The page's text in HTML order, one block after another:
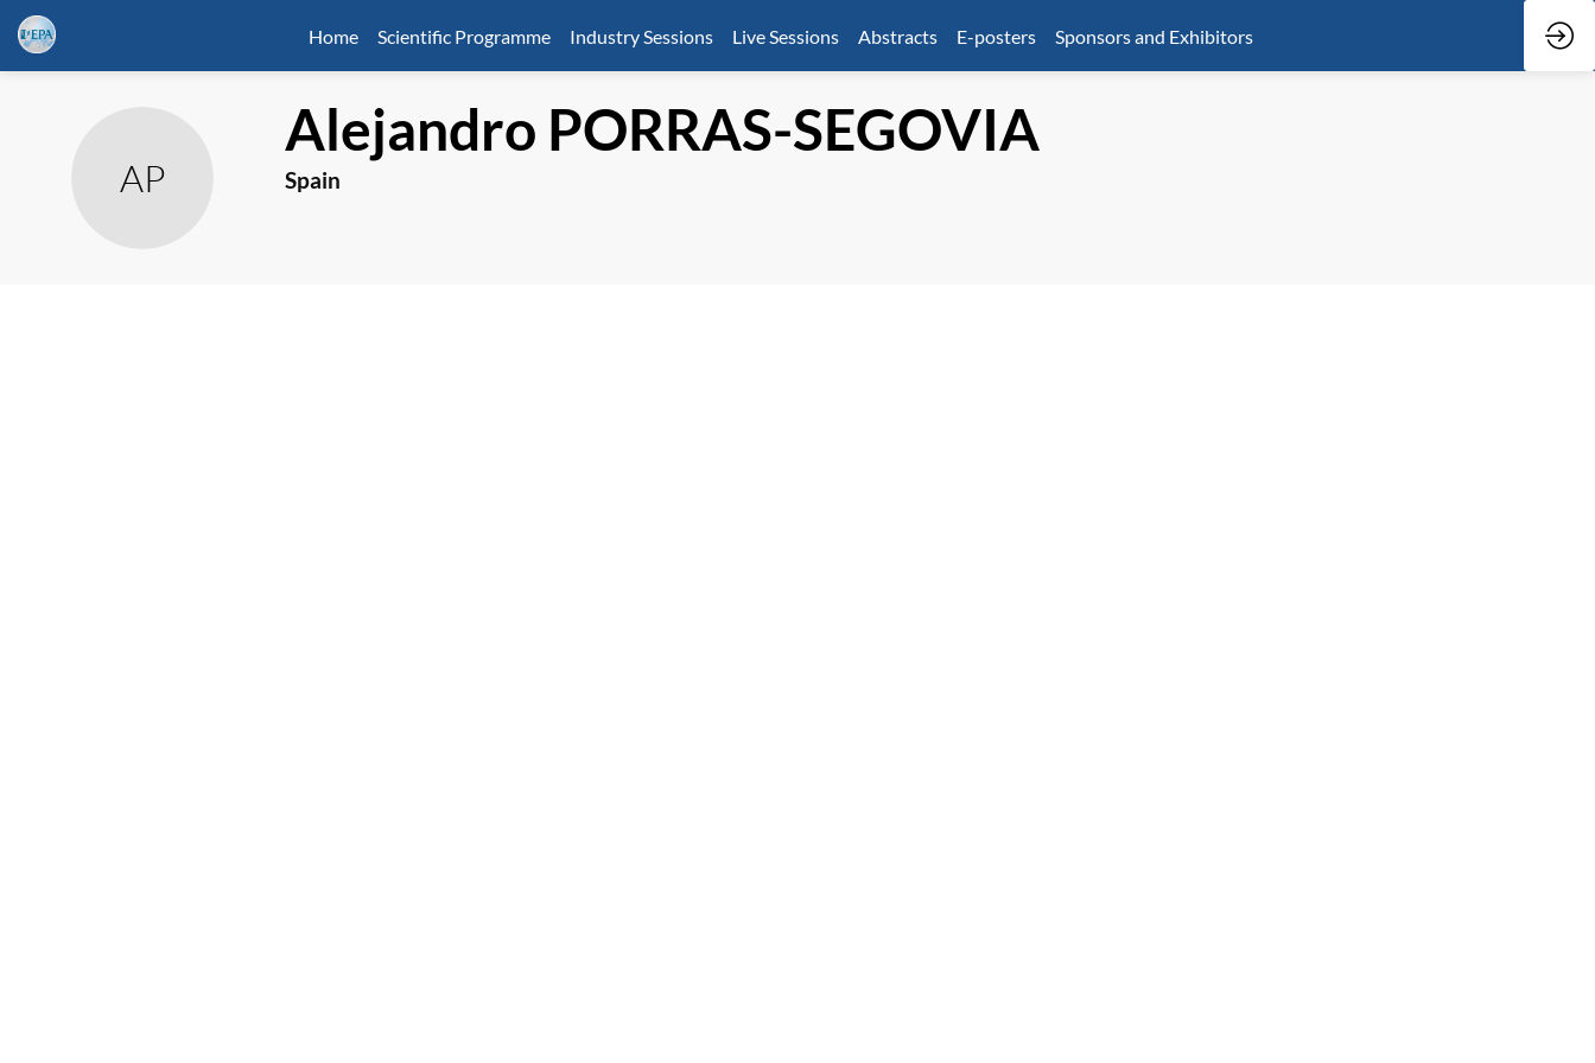
Home Scientific Programme Industry Sessions Live Sessions Abstracts E-posters Sponsors and Exhibitors
AP
Alejandro PORRAS-SEGOVIA
Spain